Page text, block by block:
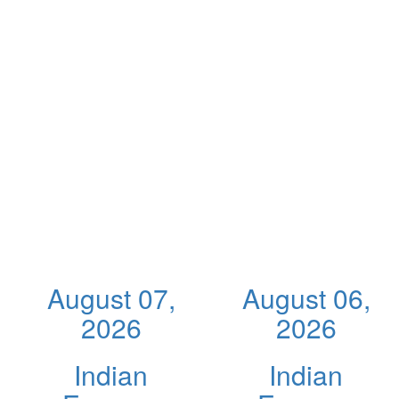
August 07,
2026
Indian
August 06,
2026
Indian